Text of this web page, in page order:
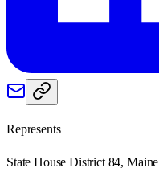
Represents
State House District 84, Maine